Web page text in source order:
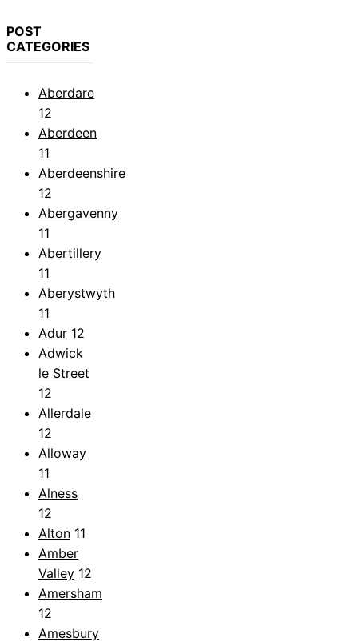
POST
CATEGORIES
Aberdare
12
Aberdeen
11
Aberdeenshire
12
Abergavenny
11
Abertillery
11
Aberystwyth
11
Adur 12
Adwick
le Street
12
Allerdale
12
Alloway
11
Alness
12
Alton 11
Amber
Valley 12
Amersham
12
Amesbury